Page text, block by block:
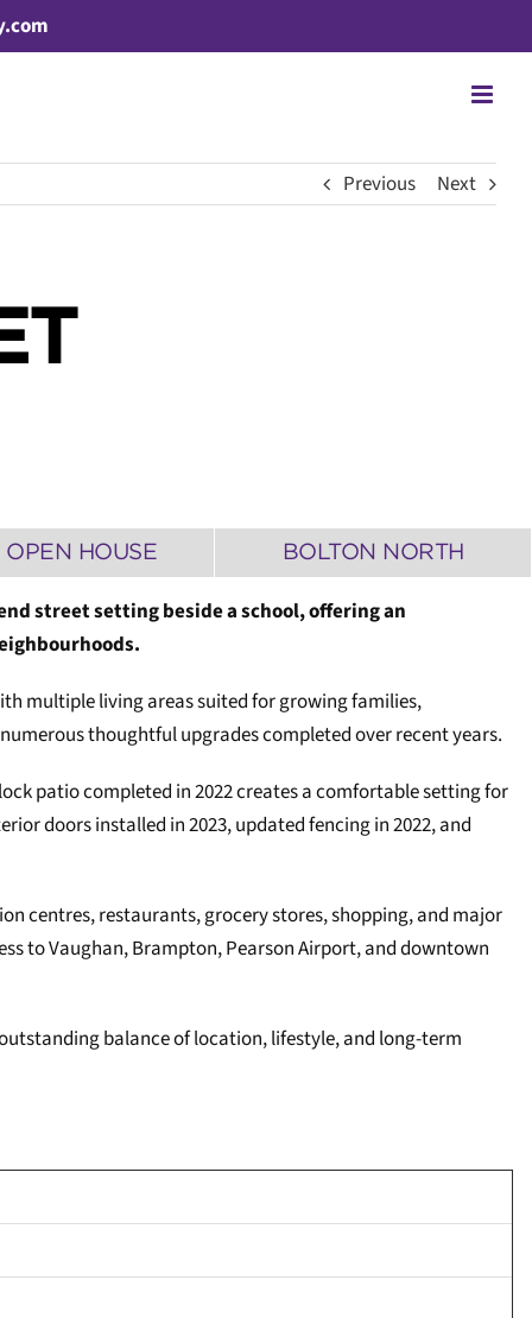
Previous Next
OPEN HOUSE BOLTON NORTH
street setting beside a school, offering an
multiple living areas suited for growing families,
thoughtful upgrades completed over recent years.
patio completed in 2022 creates a comfortable setting for
doors installed in 2023, updated fencing in 2022, and
centres, restaurants, grocery stores, shopping, and major
to Vaughan, Brampton, Pearson Airport, and downtown
balance of location, lifestyle, and long-term